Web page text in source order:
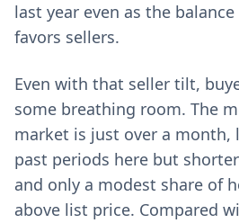
last year even as the
favors sellers.
Even with that seller tilt,
some breathing room. The
market is just over a month,
past periods here but
and only a modest share of
above list price. Compared